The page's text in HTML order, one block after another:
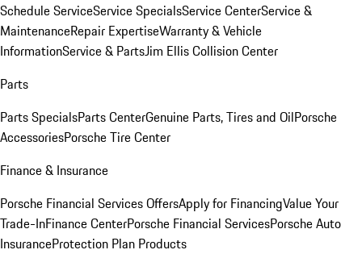
Schedule ServiceService SpecialsService CenterService &
MaintenanceRepair ExpertiseWarranty & Vehicle
InformationService & PartsJim Ellis Collision Center
Parts
Parts SpecialsParts CenterGenuine Parts, Tires and OilPorsche
AccessoriesPorsche Tire Center
Finance & Insurance
Porsche Financial Services OffersApply for FinancingValue Your
Trade-InFinance CenterPorsche Financial ServicesPorsche Auto
InsuranceProtection Plan Products